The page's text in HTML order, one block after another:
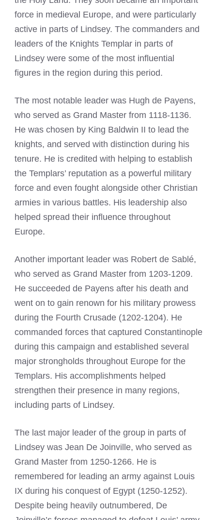
force in medieval Europe, and were particularly
active in parts of Lindsey. The commanders and
leaders of the Knights Templar in parts of
Lindsey were some of the most influential
figures in the region during this period.
The most notable leader was Hugh de Payens,
who served as Grand Master from 1118-1136.
He was chosen by King Baldwin II to lead the
knights, and served with distinction during his
tenure. He is credited with helping to establish
the Templars’ reputation as a powerful military
force and even fought alongside other Christian
armies in various battles. His leadership also
helped spread their influence throughout
Europe.
Another important leader was Robert de Sablé,
who served as Grand Master from 1203-1209.
He succeeded de Payens after his death and
went on to gain renown for his military prowess
during the Fourth Crusade (1202-1204). He
commanded forces that captured Constantinople
during this campaign and established several
major strongholds throughout Europe for the
Templars. His accomplishments helped
strengthen their presence in many regions,
including parts of Lindsey.
The last major leader of the group in parts of
Lindsey was Jean De Joinville, who served as
Grand Master from 1250-1266. He is
remembered for leading an army against Louis
IX during his conquest of Egypt (1250-1252).
Despite being heavily outnumbered, De